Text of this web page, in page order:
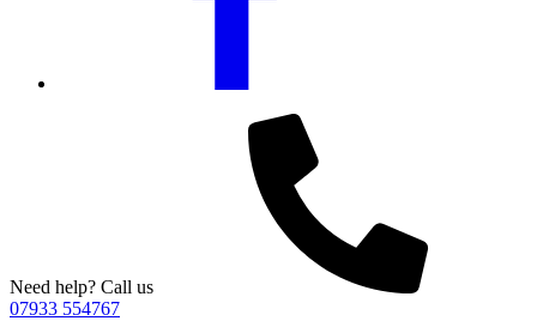
Need help? Call us
07933 554767